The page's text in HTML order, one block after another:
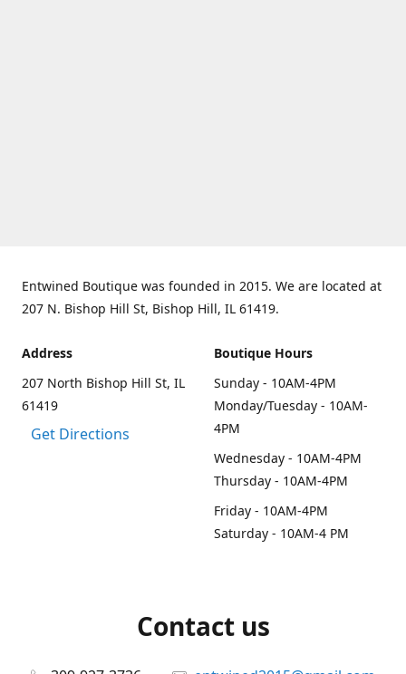
Entwined Boutique was founded in 2015. We are located at
207 N. Bishop Hill St, Bishop Hill, IL 61419.
Address
207 North Bishop Hill St, IL
61419
Get Directions
Boutique Hours
Sunday - 10AM-4PM
Monday/Tuesday - 10AM-
4PM
Wednesday - 10AM-4PM
Thursday - 10AM-4PM
Friday - 10AM-4PM
Saturday - 10AM-4 PM
Contact us